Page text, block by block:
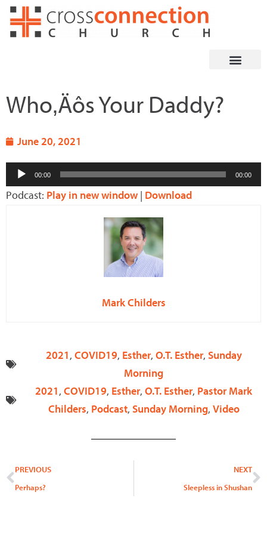
Skip
Who‚Äôs Your Daddy?
June 20, 2021
Audio
Player
00:00 00:00
Podcast: Play in new window | Download
Mark Childers
2021, COVID19, Esther, O.T. Esther, Sunday
Morning
2021, COVID19, Esther, O.T. Esther, Pastor Mark
Childers, Podcast, Sunday Morning, Video
Prev
PREVIOUS
Perhaps?
NEXT
Sleepless in Shushan